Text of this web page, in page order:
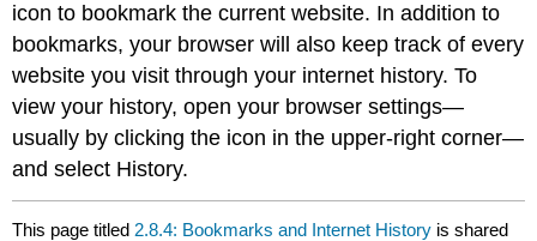
icon to bookmark the current website. In addition to
bookmarks, your browser will also keep track of every
website you visit through your internet history. To
view your history, open your browser settings—
usually by clicking the icon in the upper-right corner—
and select History.
This page titled 2.8.4: Bookmarks and Internet History is shared